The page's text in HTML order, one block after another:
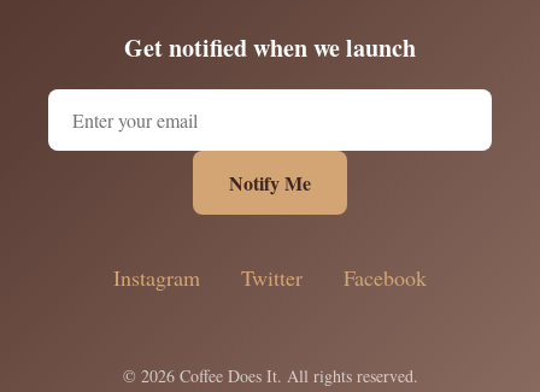
Get notified when we launch
Notify Me
Instagram Twitter Facebook
© 2026 Coffee Does It. All rights reserved.